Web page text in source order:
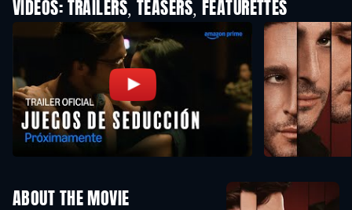
VIDEOS: TRAILERS, TEASERS, FEATURETTES
ABOUT THE MOVIE